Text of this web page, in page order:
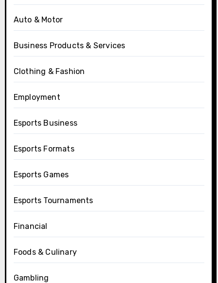
Auto & Motor
Business Products & Services
Clothing & Fashion
Employment
Esports Business
Esports Formats
Esports Games
Esports Tournaments
Financial
Foods & Culinary
Gambling